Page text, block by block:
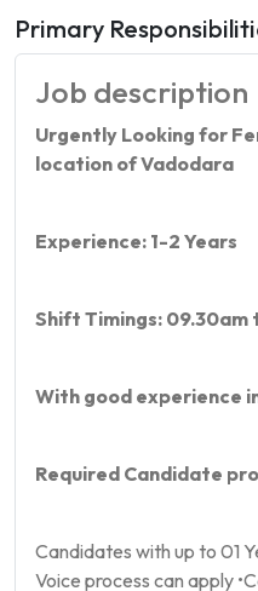
Primary
Job description
Urgently Looking for
location of Vadodara
Experience: 1-2 Years
Shift Timings: 09.30am
With good experience
Required Candidate
Candidates with up to 01
Voice process can apply